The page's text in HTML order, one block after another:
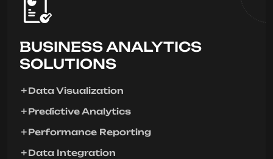
BUSINESS ANALYTICS
SOLUTIONS
Data Visualization
Predictive Analytics
Performance Reporting
Data Integration